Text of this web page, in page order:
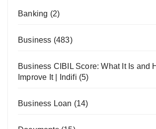
Banking (2)
Business (483)
Business CIBIL Score: What It Is and
Improve It | Indifi (5)
Business Loan (14)